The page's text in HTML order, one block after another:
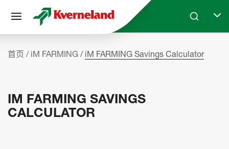
Skip to main content Search
首页 iM FARMING iM FARMING Savings Calculator
IM FARMING SAVINGS
CALCULATOR
Cookie管理面板